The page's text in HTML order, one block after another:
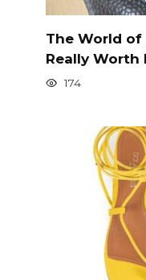
The World of
Really Worth
174